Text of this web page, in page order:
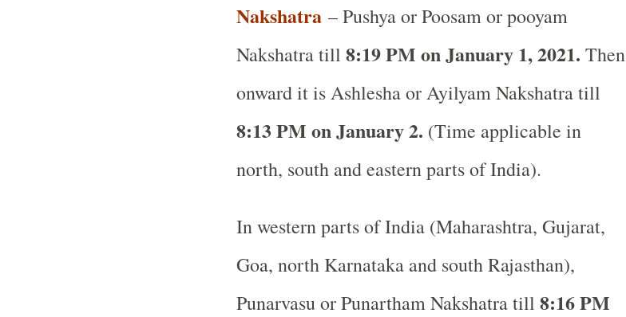
Nakshatra– Pushya or Poosam or pooyam
Nakshatra till 8:19 PM on January 1, 2021. Then
onward it is Ashlesha or Ayilyam Nakshatra till
8:13 PM on January 2. (Time applicable in
north, south and eastern parts of India).
In western parts of India (Maharashtra, Gujarat,
Goa, north Karnataka and south Rajasthan),
Punarvasu or Punartham Nakshatra till 8:16 PM